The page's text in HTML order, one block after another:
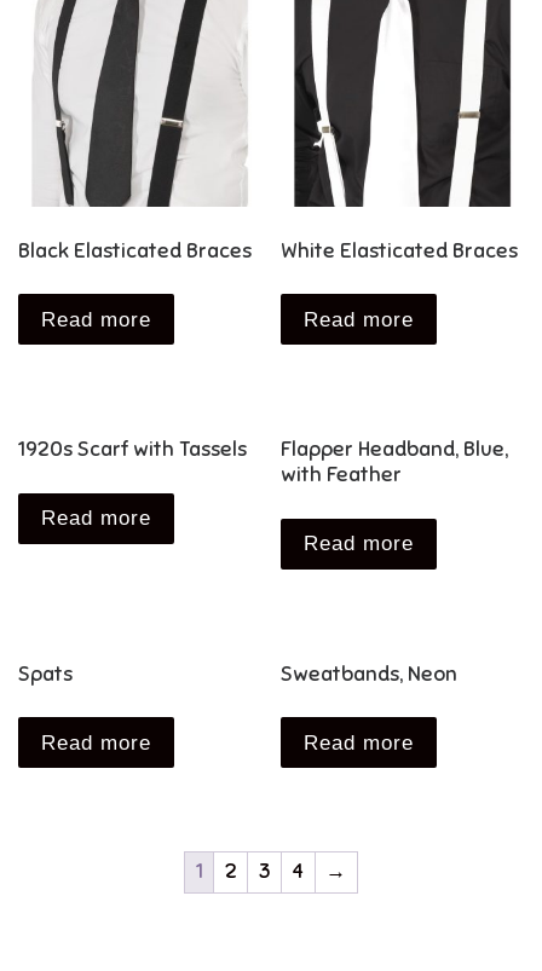
Black Elasticated Braces
Read more
White Elasticated Braces
Read more
1920s Scarf with Tassels
Read more
Flapper Headband, Blue,
with Feather
Read more
Spats
Read more
Sweatbands, Neon
Read more
1 2 3 4 →